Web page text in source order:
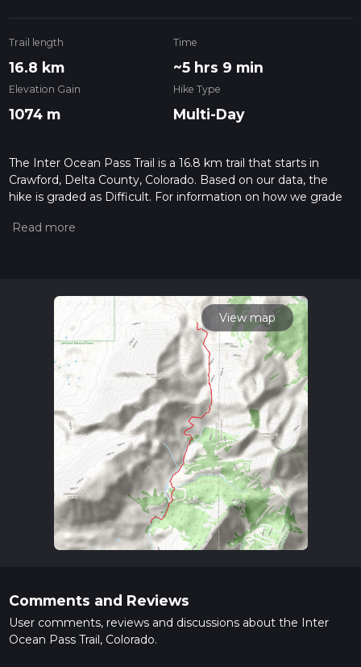
Trail length
16.8 km
Time
~5 hrs 9 min
Elevation Gain
1074 m
Hike Type
Multi-Day
The Inter Ocean Pass Trail is a 16.8 km trail that starts in
Crawford, Delta County, Colorado. Based on our data, the
hike is graded as Difficult. For information on how we grade
hiiker. Also, check our latest community posts for trail
View map
Comments and Reviews
User comments, reviews and discussions about the Inter
Ocean Pass Trail, Colorado.